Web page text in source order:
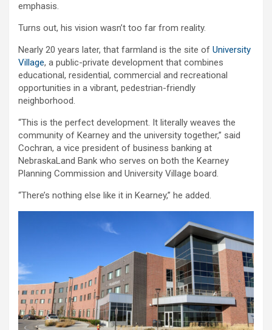
emphasis.
Turns out, his vision wasn’t too far from reality.
Nearly 20 years later, that farmland is the site of University
Village, a public-private development that combines
educational, residential, commercial and recreational
opportunities in a vibrant, pedestrian-friendly
neighborhood.
“This is the perfect development. It literally weaves the
community of Kearney and the university together,” said
Cochran, a vice president of business banking at
NebraskaLand Bank who serves on both the Kearney
Planning Commission and University Village board.
“There’s nothing else like it in Kearney,” he added.